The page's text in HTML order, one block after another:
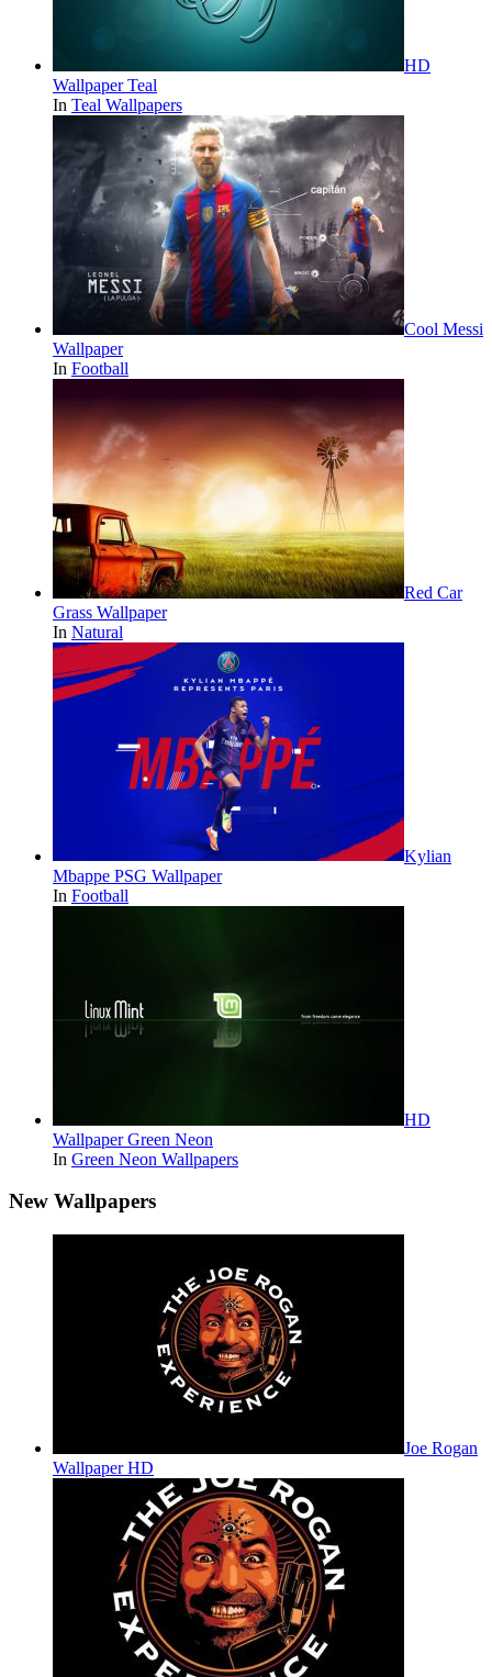
HD
Wallpaper Teal
In Teal Wallpapers
Cool Messi
Wallpaper
In Football
Red Car
Grass Wallpaper
In Natural
Kylian
Mbappe PSG Wallpaper
In Football
HD
Wallpaper Green Neon
In Green Neon Wallpapers
New Wallpapers
Joe Rogan
Wallpaper HD